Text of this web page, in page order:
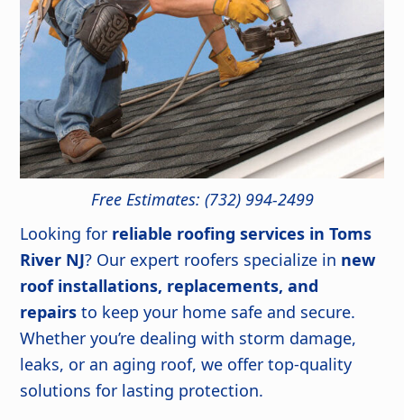
Free Estimates: (732) 994-2499
Looking for reliable roofing services in Toms
River NJ? Our expert roofers specialize in new
roof installations, replacements, and
repairs to keep your home safe and secure.
Whether you’re dealing with storm damage,
leaks, or an aging roof, we offer top-quality
solutions for lasting protection.